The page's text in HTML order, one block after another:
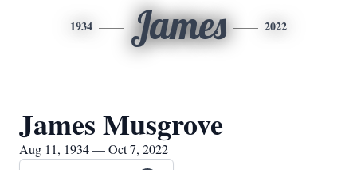
1934 James 2022
James Musgrove
Aug 11, 1934 — Oct 7, 2022